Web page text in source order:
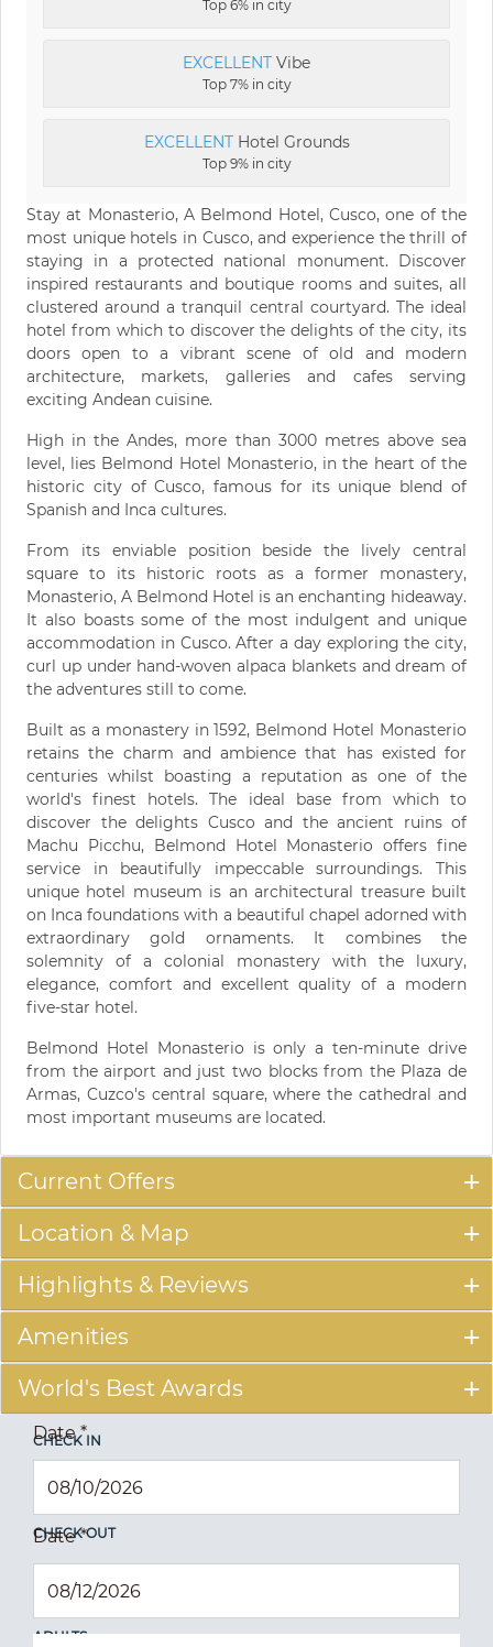
Top 6% in city
EXCELLENT Vibe
Top 7% in city
EXCELLENTHotel Grounds
Top 9% in city
Stay at Monasterio, A Belmond Hotel, Cusco, one of the
most unique hotels in Cusco, and experience the thrill of
staying in a protected national monument. Discover
inspired restaurants and boutique rooms and suites, all
clustered around a tranquil central courtyard. The ideal
hotel from which to discover the delights of the city, its
doors open to a vibrant scene of old and modern
architecture, markets, galleries and cafes serving
exciting Andean cuisine.
High in the Andes, more than 3000 metres above sea
level, lies Belmond Hotel Monasterio, in the heart of the
historic city of Cusco, famous for its unique blend of
Spanish and Inca cultures.
From its enviable position beside the lively central
square to its historic roots as a former monastery,
Monasterio, A Belmond Hotel is an enchanting hideaway.
It also boasts some of the most indulgent and unique
accommodation in Cusco. After a day exploring the city,
curl up under hand-woven alpaca blankets and dream of
the adventures still to come.
Built as a monastery in 1592, Belmond Hotel Monasterio
retains the charm and ambience that has existed for
centuries whilst boasting a reputation as one of the
world's finest hotels. The ideal base from which to
discover the delights Cusco and the ancient ruins of
Machu Picchu, Belmond Hotel Monasterio offers fine
service in beautifully impeccable surroundings. This
unique hotel museum is an architectural treasure built
on Inca foundations with a beautiful chapel adorned with
extraordinary gold ornaments. It combines the
solemnity of a colonial monastery with the luxury,
elegance, comfort and excellent quality of a modern
five-star hotel.
Belmond Hotel Monasterio is only a ten-minute drive
from the airport and just two blocks from the Plaza de
Armas, Cuzco's central square, where the cathedral and
most important museums are located.
Current Offers
Location & Map
Highlights & Reviews
Amenities
World's Best Awards
CHECK IN
Date*
CHECK OUT
Date*
ADULTS